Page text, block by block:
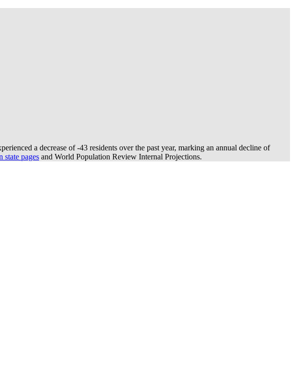
a decrease of-43 residents over the past year, marking an annual decline of
state pages and World Population Review Internal Projections.